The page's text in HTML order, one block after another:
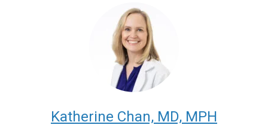
Katherine Chan, MD, MPH